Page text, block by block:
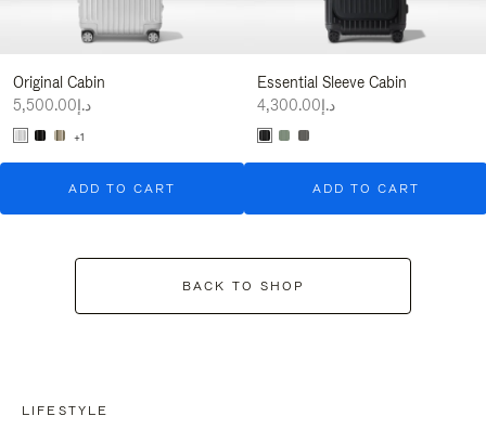
Original Cabin
د.إ5,500.00
+1
ADD TO CART
Essential Sleeve Cabin
د.إ4,300.00
ADD TO CART
BACK TO SHOP
LIFESTYLE